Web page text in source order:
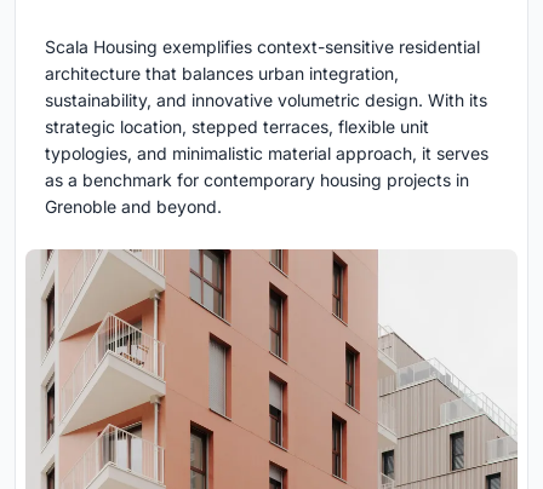
Scala Housing exemplifies context-sensitive residential
architecture that balances urban integration,
sustainability, and innovative volumetric design. With its
strategic location, stepped terraces, flexible unit
typologies, and minimalistic material approach, it serves
as a benchmark for contemporary housing projects in
Grenoble and beyond.